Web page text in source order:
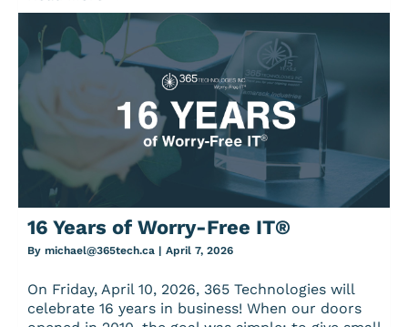
16 Years of Worry-Free IT®
By michael@365tech.ca | April 7, 2026
On Friday, April 10, 2026, 365 Technologies will
celebrate 16 years in business! When our doors